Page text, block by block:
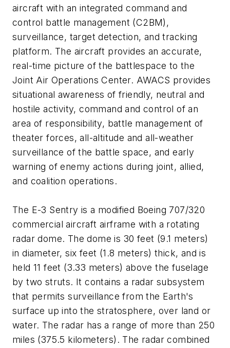
aircraft with an integrated command and
control battle management (C2BM),
surveillance, target detection, and tracking
platform. The aircraft provides an accurate,
real-time picture of the battlespace to the
Joint Air Operations Center. AWACS provides
situational awareness of friendly, neutral and
hostile activity, command and control of an
area of responsibility, battle management of
theater forces, all-altitude and all-weather
surveillance of the battle space, and early
warning of enemy actions during joint, allied,
and coalition operations.
The E-3 Sentry is a modified Boeing 707/320
commercial aircraft airframe with a rotating
radar dome. The dome is 30 feet (9.1 meters)
in diameter, six feet (1.8 meters) thick, and is
held 11 feet (3.33 meters) above the fuselage
by two struts. It contains a radar subsystem
that permits surveillance from the Earth's
surface up into the stratosphere, over land or
water. The radar has a range of more than 250
miles (375.5 kilometers). The radar combined